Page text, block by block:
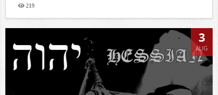
219
Views
3
AUG